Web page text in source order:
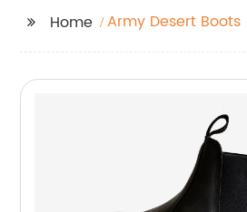
Home Army Desert Boots